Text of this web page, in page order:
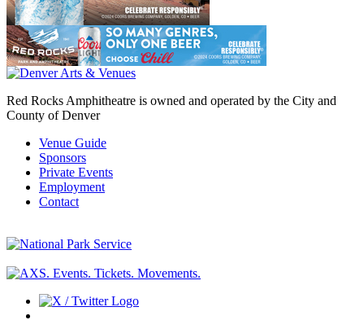
Red Rocks Amphitheatre is owned and operated by the City and
County of Denver
Venue Guide
Sponsors
Private Events
Employment
Contact